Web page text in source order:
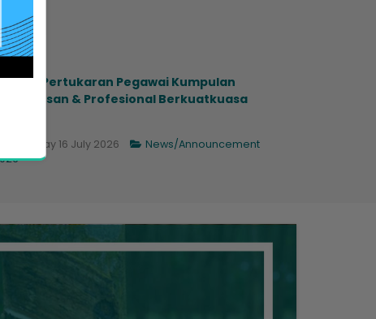
Pertukaran Pegawai Kumpulan
Pengurusan & Profesional Berkuatkuasa
Thursday 16 July 2026
News/Announcement